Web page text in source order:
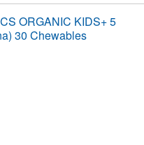
ORGANIC KIDS+ 5
30 Chewables